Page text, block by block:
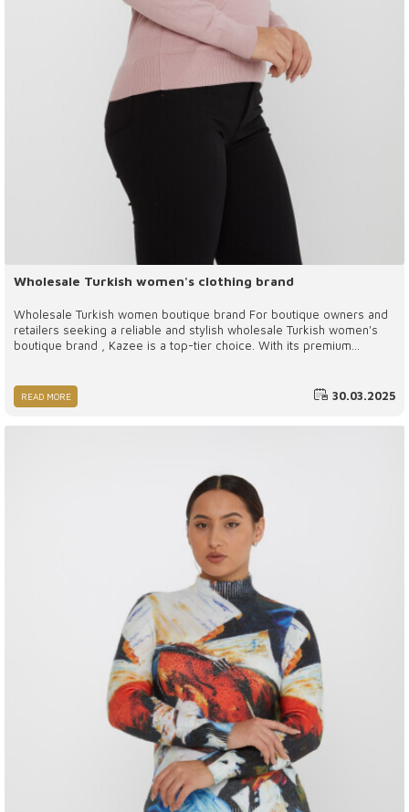
Wholesale Turkish women's clothing brand
Wholesale Turkish women boutique brand For boutique owners and
retailers seeking a reliable and stylish wholesale Turkish women's
boutique brand , Kazee is a top-tier choice. With its premium
working with Kazee, businesses can provide their customers with
exclusive, high-quality clothing that stands out in the competitive
fashion market.
READ MORE 30.03.2025